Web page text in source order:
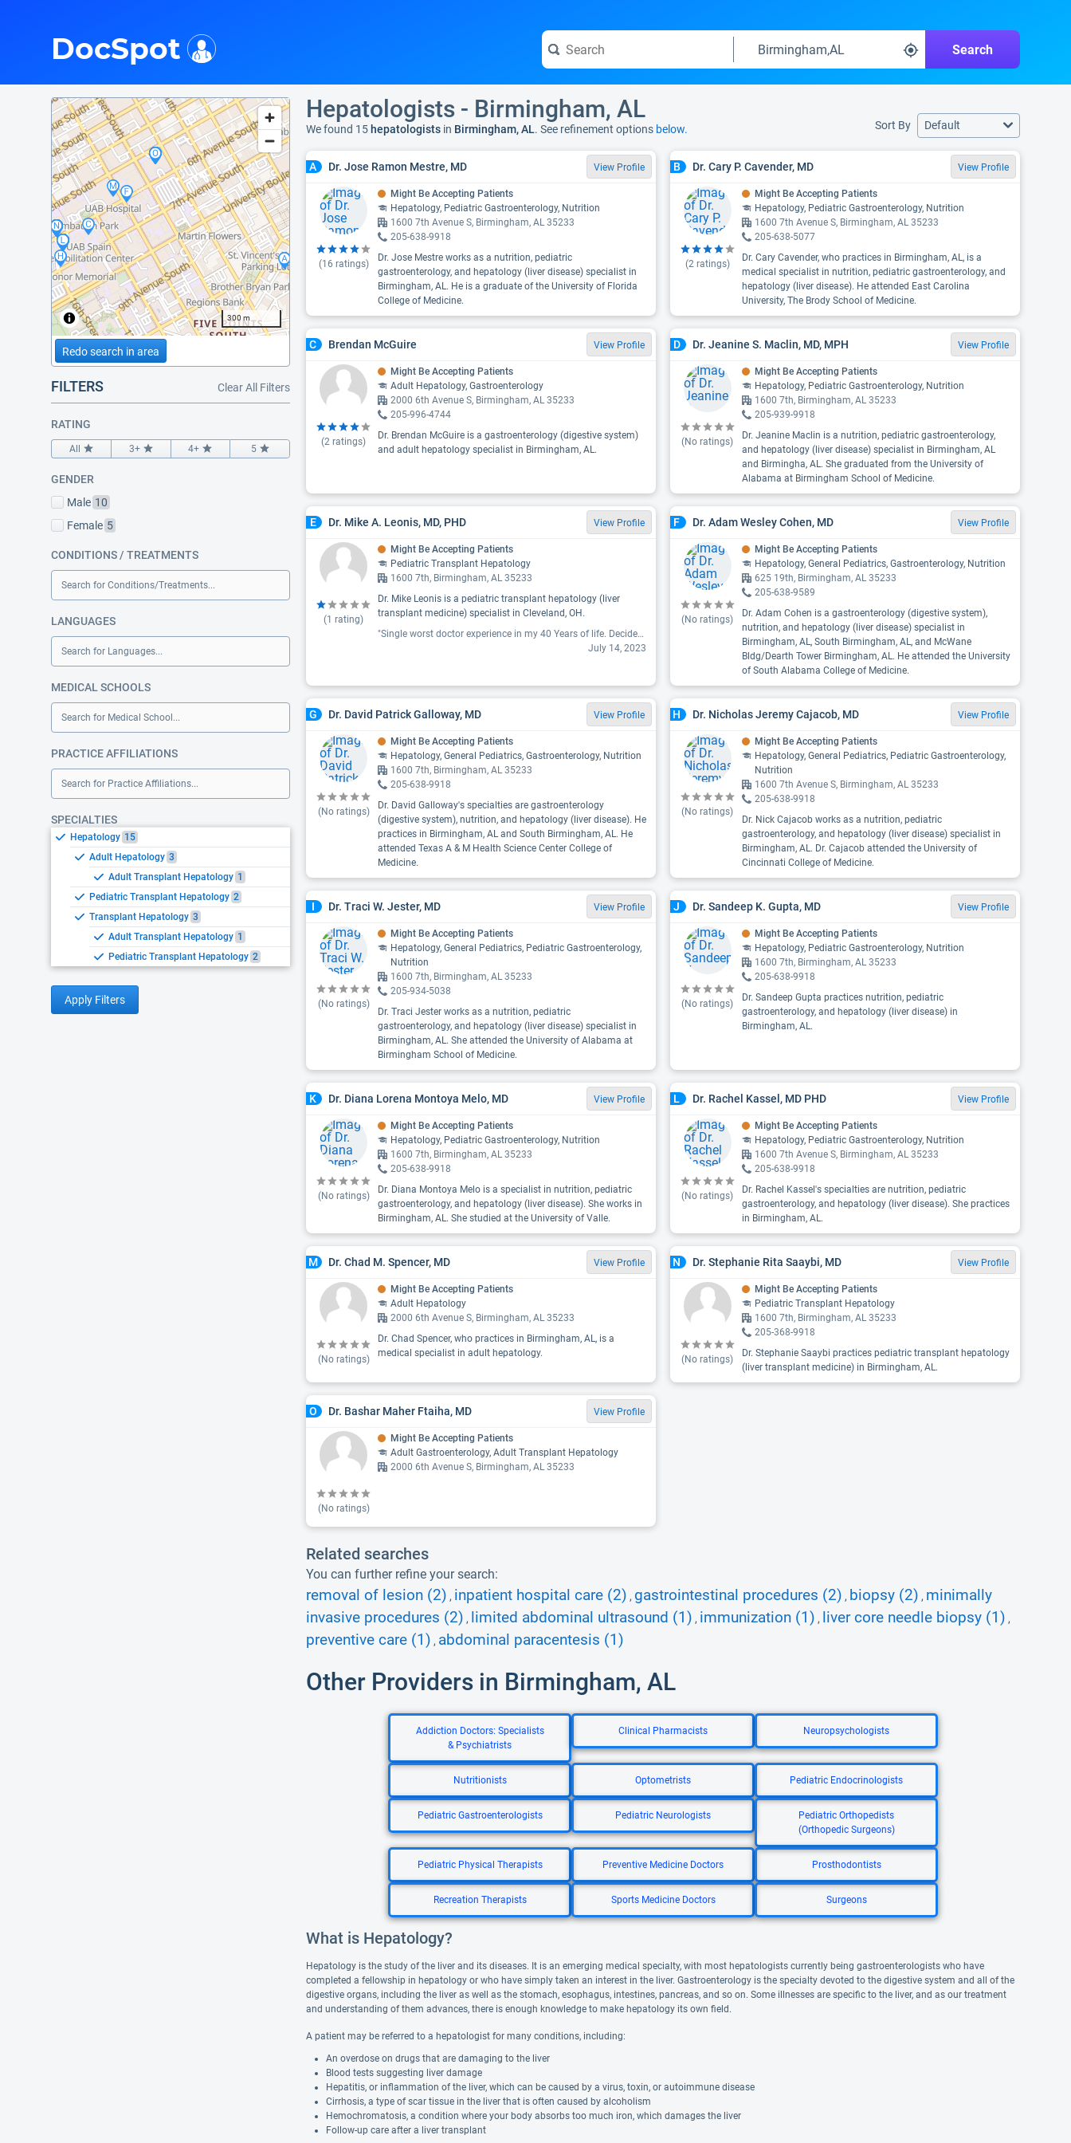
Search
DocSpot
300 m
Redo search in area
FILTERS Clear All Filters
RATING
All 3+ 4+ 5
GENDER
Male 10
Female 5
CONDITIONS / TREATMENTS
Search for Conditions/Treatments...
LANGUAGES
Search for Languages...
MEDICAL SCHOOLS
Search for Medical School...
PRACTICE AFFILIATIONS
Search for Practice Affiliations...
SPECIALTIES
Hepatology 15
Adult Hepatology 3
Adult Transplant Hepatology 1
Pediatric Transplant Hepatology 2
Transplant Hepatology 3
Adult Transplant Hepatology 1
Pediatric Transplant Hepatology 2
Apply Filters
Hepatologists - Birmingham, AL
We found 15 hepatologists in Birmingham, AL. See refinement options below. Sort By Default
A Dr. Jose Ramon Mestre, MD View Profile
(16 ratings)
Might Be Accepting Patients
Hepatology, Pediatric Gastroenterology, Nutrition
1600 7th Avenue S, Birmingham, AL 35233
205-638-9918
Dr. Jose Mestre works as a nutrition, pediatric
gastroenterology, and hepatology (liver disease) specialist in
Birmingham, AL. He is a graduate of the University of Florida
College of Medicine.
B Dr. Cary P. Cavender, MD View Profile
(2ratings)
Might Be Accepting Patients
Hepatology, Pediatric Gastroenterology, Nutrition
1600 7th Avenue S, Birmingham, AL 35233
205-638-5077
Dr. Cary Cavender, who practices in Birmingham, AL, is a
medical specialist in nutrition, pediatric gastroenterology, and
hepatology (liver disease). He attended East Carolina
University, The Brody School of Medicine.
C Brendan McGuire View Profile
(2 ratings)
Might Be Accepting Patients
Adult Hepatology, Gastroenterology
2000 6th Avenue S, Birmingham, AL 35233
205-996-4744
Dr. Brendan McGuire is a gastroenterology (digestive system)
and adult hepatology specialist in Birmingham, AL.
D Dr. Jeanine S. Maclin, MD, MPH View Profile
(No ratings)
Might Be Accepting Patients
Hepatology, Pediatric Gastroenterology, Nutrition
1600 7th, Birmingham, AL 35233
205-939-9918
Dr. Jeanine Maclin is a nutrition, pediatric gastroenterology,
and hepatology (liver disease) specialist in Birmingham, AL
and Birmingha, AL. She graduated from the University of
Alabama at Birmingham School of Medicine.
E Dr. Mike A. Leonis, MD, PHD View Profile
(1 rating)
Might Be Accepting Patients
Pediatric Transplant Hepatology
1600 7th, Birmingham, AL 35233
Dr. Mike Leonis is a pediatric transplant hepatology (liver
transplant medicine) specialist in Cleveland, OH.
"Single worst doctor experience in my 40 Years of life. Decided within one minute what was wrong with my 17-year-old and told him even if the pain got really bad he wouldn't do anything for 6 weeks. Implied it was all in my son's head. My son is there because he got incredibly sick and a foreign country and has residual problems. I'm sorry 103 degree fever is not in his head. This man should absolutely not be allowed to speak to parents or children. He tried to Gaslight us. He lied about the existence of a generic for some reason? My 17 Son is the most easy-going kid I know. He kept apologizing to me after the appointment for the way the doctor spoke to us. The doctor was unbelievably disdainful and condescending and seemed to enjoy making me cry. I have never left a medical review before, but I genuinely hope No One ever gets treated this way again."
July 14, 2023
F Dr. Adam Wesley Cohen, MD View Profile
(No ratings)
Might Be Accepting Patients
Hepatology, General Pediatrics, Gastroenterology, Nutrition
625 19th, Birmingham, AL 35233
205-638-9589
Dr. Adam Cohen is a gastroenterology (digestive system),
nutrition, and hepatology (liver disease) specialist in
Birmingham, AL, South Birmingham, AL, and McWane
Bldg/Dearth Tower Birmingham, AL. He attended the University
of South Alabama College of Medicine.
G Dr. David Patrick Galloway, MD View Profile
(No ratings)
Might Be Accepting Patients
Hepatology, General Pediatrics, Gastroenterology, Nutrition
1600 7th, Birmingham, AL 35233
205-638-9918
Dr. David Galloway's specialties are gastroenterology
(digestive system), nutrition, and hepatology (liver disease). He
practices in Birmingham, AL and South Birmingham, AL. He
attended Texas A & M Health Science Center College of
Medicine.
H Dr. Nicholas Jeremy Cajacob, MD View Profile
(No ratings)
Might Be Accepting Patients
Hepatology, General Pediatrics, Pediatric Gastroenterology,
Nutrition
1600 7th Avenue S, Birmingham, AL 35233
205-638-9918
Dr. Nick Cajacob works as a nutrition, pediatric
gastroenterology, and hepatology (liver disease) specialist in
Birmingham, AL. Dr. Cajacob attended the University of
Cincinnati College of Medicine.
I Dr. Traci W. Jester, MD View Profile
(No ratings)
Might Be Accepting Patients
Hepatology, General Pediatrics, Pediatric Gastroenterology,
Nutrition
1600 7th, Birmingham, AL 35233
205-934-5038
Dr. Traci Jester works as a nutrition, pediatric
gastroenterology, and hepatology (liver disease) specialist in
Birmingham, AL. She attended the University of Alabama at
Birmingham School of Medicine.
J Dr. Sandeep K. Gupta, MD View Profile
(No ratings)
Might Be Accepting Patients
Hepatology, Pediatric Gastroenterology, Nutrition
1600 7th, Birmingham, AL 35233
205-638-9918
Dr. Sandeep Gupta practices nutrition, pediatric
gastroenterology, and hepatology (liver disease) in
Birmingham, AL.
K Dr. Diana Lorena Montoya Melo, MD View Profile
(No ratings)
Might Be Accepting Patients
Hepatology, Pediatric Gastroenterology, Nutrition
1600 7th, Birmingham, AL 35233
205-638-9918
Dr. Diana Montoya Melo is a specialist in nutrition, pediatric
gastroenterology, and hepatology (liver disease). She works in
Birmingham, AL. She studied at the University of Valle.
L Dr. Rachel Kassel, MD PHD View Profile
(No ratings)
Might Be Accepting Patients
Hepatology, Pediatric Gastroenterology, Nutrition
1600 7th Avenue S, Birmingham, AL 35233
205-638-9918
Dr. Rachel Kassel's specialties are nutrition, pediatric
gastroenterology, and hepatology (liver disease). She practices
in Birmingham, AL.
M Dr. Chad M. Spencer, MD View Profile
(No ratings)
Might Be Accepting Patients
Adult Hepatology
2000 6th Avenue S, Birmingham, AL 35233
Dr. Chad Spencer, who practices in Birmingham, AL, is a
medical specialist in adult hepatology.
N Dr. Stephanie Rita Saaybi, MD View Profile
(No ratings)
Might Be Accepting Patients
Pediatric Transplant Hepatology
1600 7th, Birmingham, AL 35233
205-368-9918
Dr. Stephanie Saaybi practices pediatric transplant hepatology
(liver transplant medicine) in Birmingham, AL.
O Dr. Bashar Maher Ftaiha, MD View Profile
(No ratings)
Might Be Accepting Patients
Adult Gastroenterology, Adult Transplant Hepatology
2000 6th Avenue S, Birmingham, AL 35233
Related searches
You can further refine your search:
removal of lesion (2) , inpatient hospital care (2) , gastrointestinal procedures (2) , biopsy (2) , minimally
invasive procedures (2) , limited abdominal ultrasound (1) , immunization (1) , liver core needle biopsy (1) ,
preventive care (1) , abdominal paracentesis (1)
Other Providers in Birmingham, AL
Addiction Doctors: Specialists
& Psychiatrists
Clinical Pharmacists Neuropsychologists
Nutritionists Optometrists Pediatric Endocrinologists
Pediatric Gastroenterologists Pediatric Neurologists
Pediatric Orthopedists
(Orthopedic Surgeons)
Pediatric Physical Therapists Preventive Medicine Doctors Prosthodontists
Recreation Therapists Sports Medicine Doctors Surgeons
What is Hepatology?
Hepatology is the study of the liver and its diseases. It is an emerging medical specialty, with most hepatologists currently being gastroenterologists who have
completed a fellowship in hepatology or who have simply taken an interest in the liver. Gastroenterology is the specialty devoted to the digestive system and all of the
digestive organs, including the liver as well as the stomach, esophagus, intestines, pancreas, and so on. Some illnesses are specific to the liver, and as our treatment
and understanding of them advances, there is enough knowledge to make hepatology its own field.
A patient may be referred to a hepatologist for many conditions, including:
An overdose on drugs that are damaging to the liver
Blood tests suggesting liver damage
Hepatitis, or inflammation of the liver, which can be caused by a virus, toxin, or autoimmune disease
Cirrhosis, a type of scar tissue in the liver that is often caused by alcoholism
Hemochromatosis, a condition where your body absorbs too much iron, which damages the liver
Follow-up care after a liver transplant